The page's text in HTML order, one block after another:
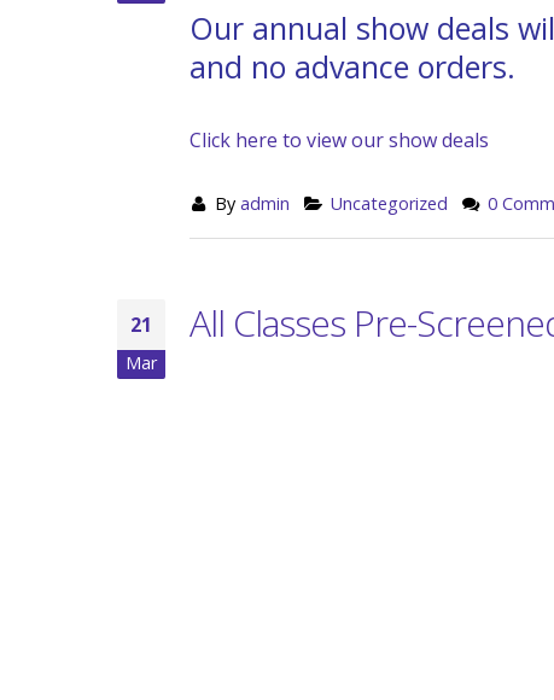
Our annual show deals
and no advance orders.
Click here to view our show deals
Byadmin Uncategorized 0
21
Mar
All Classes Pre-